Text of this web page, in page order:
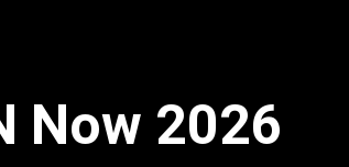
Now 2026